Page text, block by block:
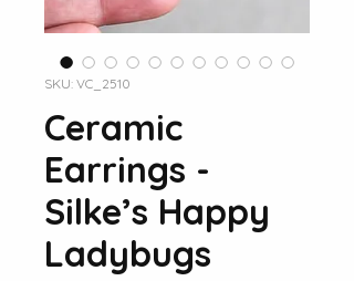
SKU: VC_2510
Ceramic
Earrings -
Silke’s Happy
Ladybugs